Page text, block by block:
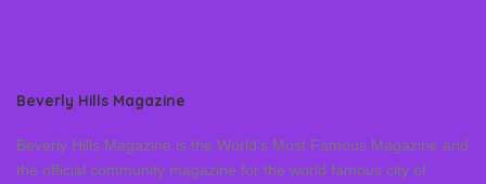
Beverly Hills Magazine
Beverly Hills Magazine is the World’s Most Famous Magazine and
the official community magazine for the world famous city of